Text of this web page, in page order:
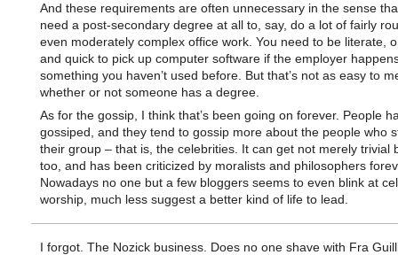
And these requirements are often unnecessary in the sense
need a post-secondary degree at all to, say, do a lot of fairly
even moderately complex office work. You need to be literate,
and quick to pick up computer software if the employer
something you haven’t used before. But that’s not as easy to
whether or not someone has a degree.
As for the gossip, I think that’s been going on forever. People
gossiped, and they tend to gossip more about the people who
their group – that is, the celebrities. It can get not merely trivial
too, and has been criticized by moralists and philosophers
Nowadays no one but a few bloggers seems to even blink at
worship, much less suggest a better kind of life to lead.
I forgot. The Nozick business. Does no one shave with Fra